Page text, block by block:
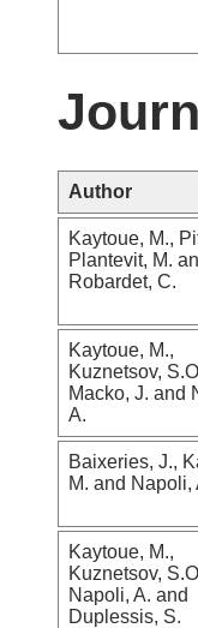
Author
Kaytoue, M.,
Plantevit, M.
Robardet, C.
Kaytoue, M.,
Kuznetsov,
Macko, J. and
A.
Baixeries, J.,
M. and Napoli,
Kaytoue, M.,
Kuznetsov,
Napoli, A. and
Duplessis, S.